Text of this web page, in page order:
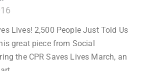
Lives! 2,500 People Just Told Us
great piece from Social
the CPR Saves Lives March, an